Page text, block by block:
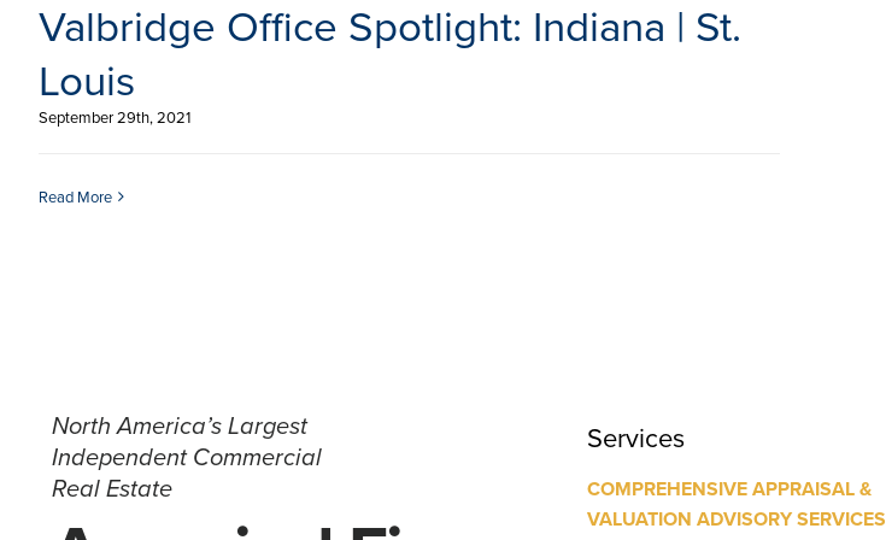
Valbridge Office Spotlight: Indiana | St.
Louis
September 29th, 2021
Read More
North America’s Largest
Independent Commercial
Real Estate
Services
COMPREHENSIVE APPRAISAL &
VALUATION ADVISORY SERVICES